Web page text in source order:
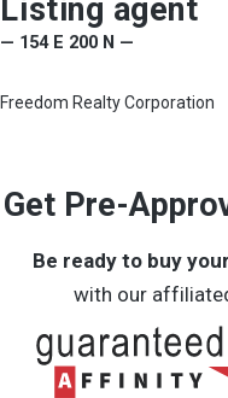
Listing agent
— 154 E 200 N —
Freedom Realty Corporation
Get Pre-
Be ready to buy
with our